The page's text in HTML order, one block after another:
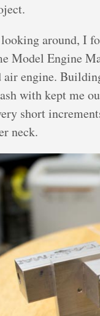
around, I
Model Engine
air engine.
with kept me
short
neck.